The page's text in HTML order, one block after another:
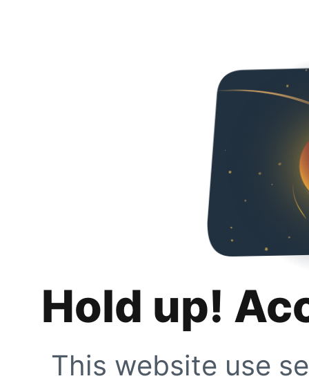
Hold up!
This website use